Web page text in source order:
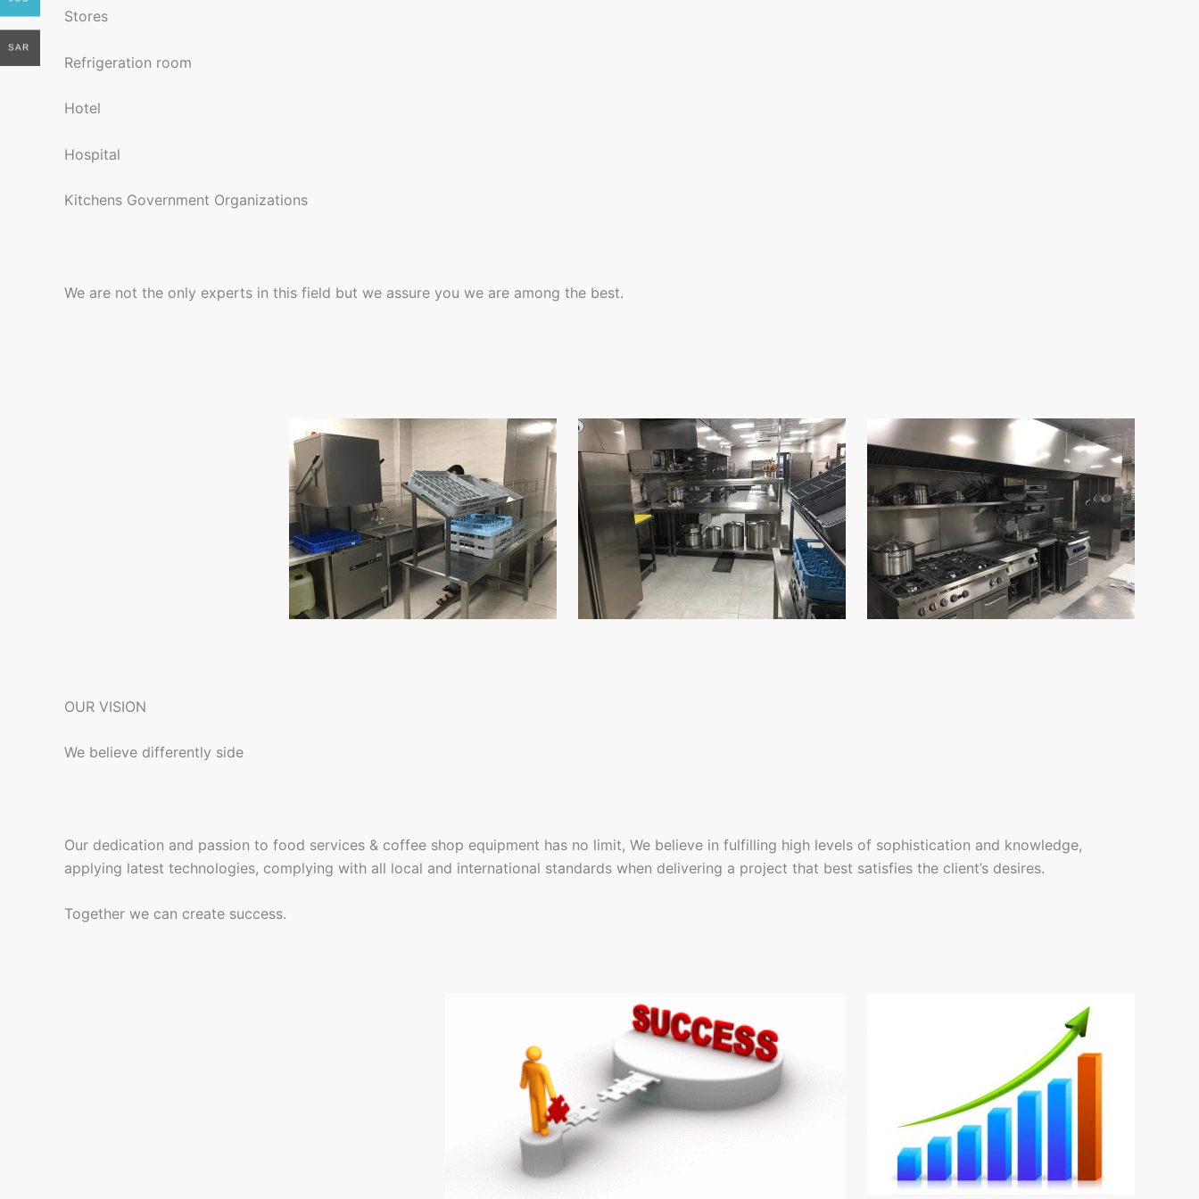
Stores
Refrigeration room
Hotel
Hospital
Kitchens Government Organizations
We are not the only experts in this field but we assure you we are among the best.
OUR VISION
We believe differently side
Our dedication and passion to food services & coffee shop equipment has no limit, We believe in fulfilling high levels of sophistication and knowledge,
applying latest technologies, complying with all local and international standards when delivering a project that best satisfies the client’s desires.
Together we can create success.
SAR